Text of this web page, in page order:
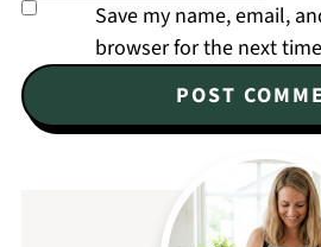
Save my name, email,
browser for the next